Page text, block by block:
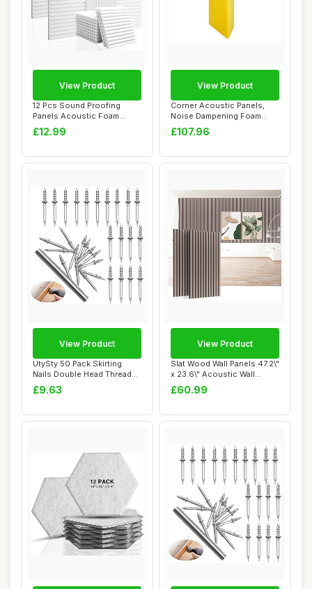
12 Pcs Sound Proofing
Panels Acoustic Foam
Panels - 12\" X 1...
£12.99
View Product
Corner Acoustic Panels,
Noise Dampening Foam
Bass Trap Foam ...
£107.96
View Product
UtySty 50 Pack Skirting
Nails Double Head Thread
Nail Invisi...
£9.63
View Product
Slat Wood Wall Panels 47.2\"
x 23.6\" Acoustic Wall
Panels 2...
£60.99
View Product